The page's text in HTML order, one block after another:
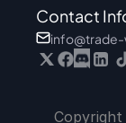
Contact